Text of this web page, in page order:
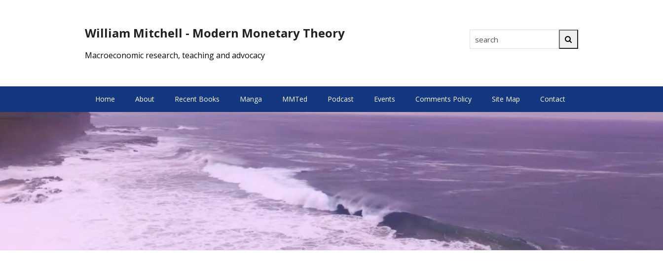
William Mitchell - Modern Monetary Theory search
Macroeconomic research, teaching and advocacy
Home About Recent Books Manga MMTed Podcast Events Comments Policy Site Map Contact